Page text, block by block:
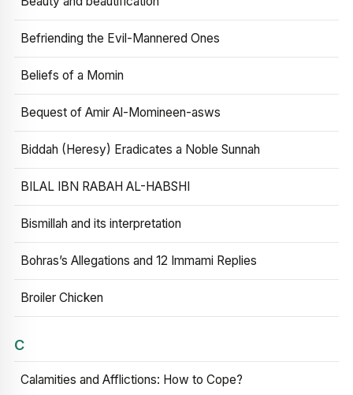
Befriending the Evil-Mannered Ones
Beliefs of a Momin
Bequest of Amir Al-Momineen-asws
Biddah (Heresy) Eradicates a Noble Sunnah
BILAL IBN RABAH AL-HABSHI
Bismillah and its interpretation
Bohras’s Allegations and 12 Immami Replies
Broiler Chicken
C
Calamities and Afflictions: How to Cope?